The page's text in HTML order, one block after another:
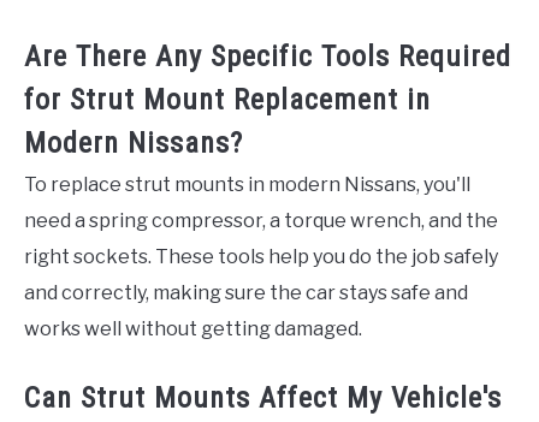
Are There Any Specific Tools Required
for Strut Mount Replacement in
Modern Nissans?
To replace strut mounts in modern Nissans, you'll
need a spring compressor, a torque wrench, and the
right sockets. These tools help you do the job safely
and correctly, making sure the car stays safe and
works well without getting damaged.
Can Strut Mounts Affect My Vehicle's